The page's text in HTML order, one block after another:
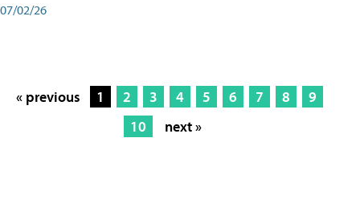
07/02/26
« previous 1 2 3 4 5 6 7 8
9
10
next »